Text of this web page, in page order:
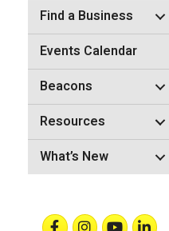
Find a Business
Events Calendar
Beacons
Resources
What’s New
FacebookInstagramYoutubeLinkedin